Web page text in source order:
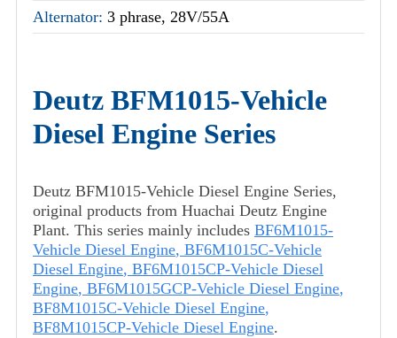
Alternator: 3 phrase, 28V/55A
Deutz BFM1015-Vehicle
Diesel Engine Series
Deutz BFM1015-Vehicle Diesel Engine Series,
original products from Huachai Deutz Engine
Plant. This series mainly includes BF6M1015-
Vehicle Diesel Engine, BF6M1015C-Vehicle
Diesel Engine, BF6M1015CP-Vehicle Diesel
Engine, BF6M1015GCP-Vehicle Diesel Engine,
BF8M1015C-Vehicle Diesel Engine,
BF8M1015CP-Vehicle Diesel Engine.